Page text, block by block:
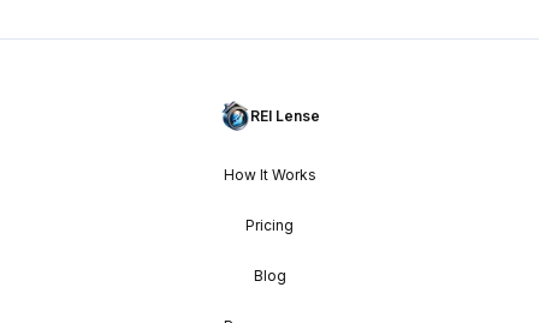
REI Lense
How It Works
Pricing
Blog